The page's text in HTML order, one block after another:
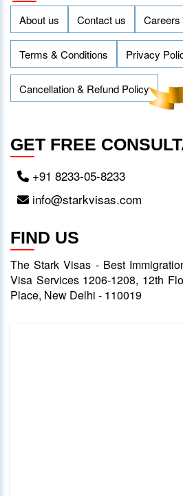
About us Contact us Careers
Terms & Conditions Privacy
Cancellation & Refund Policy
GET FREE
+91 8233-05-8233
info@starkvisas.com
FIND US
The Stark Visas - Best
Visa Services 1206-1208, 12th
Place, New Delhi - 110019